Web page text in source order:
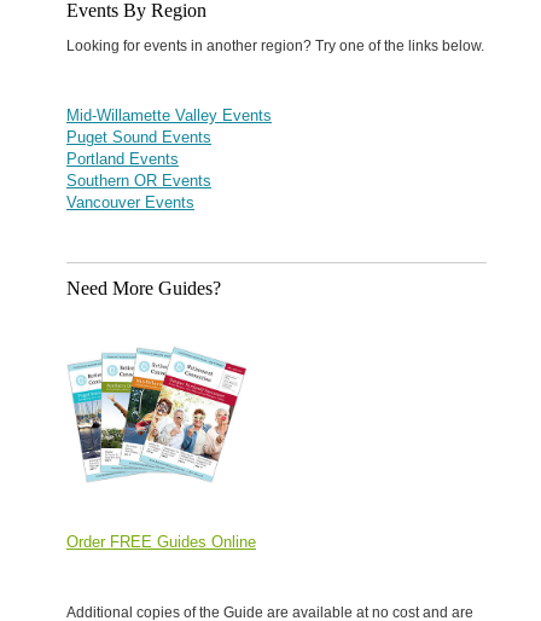
Events By Region
Looking for events in another region? Try one of the links below.
Mid-Willamette Valley Events
Puget Sound Events
Portland Events
Southern OR Events
Vancouver Events
Need More Guides?
Order FREE Guides Online
Additional copies of the Guide are available at no cost and are